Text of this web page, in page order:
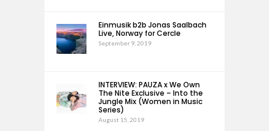
Einmusik b2b Jonas Saalbach
Live, Norway for Cercle
September 9, 2019
INTERVIEW: PAUZA x We Own
The Nite Exclusive – Into the
Jungle Mix (Women in Music
Series)
August 15, 2019